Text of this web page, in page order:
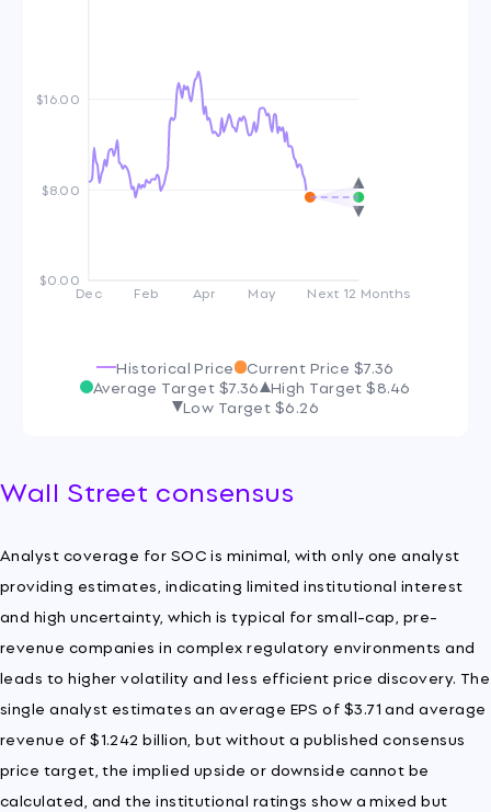
$0.00
$8.00
$16.00
Dec Feb Apr May Next 12 Months
Historical Price Current Price $7.36
Average Target$7.36 High Target$8.46
Low Target$6.26
Wall Street consensus
Analyst coverage for SOC is minimal, with only one analyst
providing estimates, indicating limited institutional interest
and high uncertainty, which is typical for small-cap, pre-
revenue companies in complex regulatory environments and
leads to higher volatility and less efficient price discovery. The
single analyst estimates an average EPS of $3.71 and average
revenue of $1.242 billion, but without a published consensus
price target, the implied upside or downside cannot be
calculated, and the institutional ratings show a mixed but